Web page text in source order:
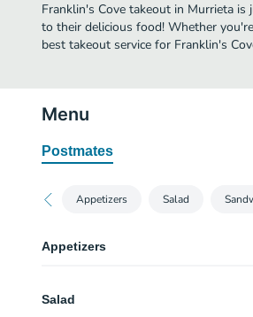
Franklin's Cove takeout in Murrieta
to their delicious food! Whether
best takeout service for Franklin's
Menu
Postmates
Appetizers Salad
Appetizers
Salad